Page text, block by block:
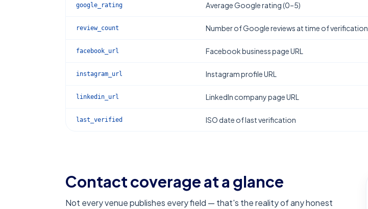
google_rating Average Google rating (0–5)
review_count Number of Google reviews at time of verification
facebook_url Facebook business page URL
instagram_url Instagram profile URL
linkedin_url LinkedIn company page URL
last_verified ISO date of last verification
Contact coverage at a glance
Not every venue publishes every field — that's the reality of any honest